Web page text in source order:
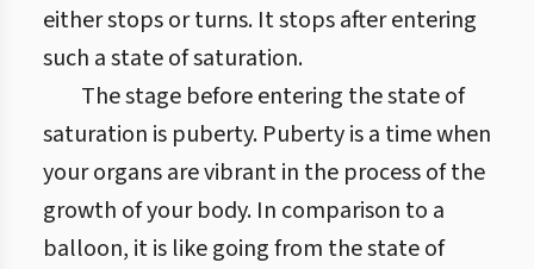
either stops or turns. It stops after entering
such a state of saturation.
The stage before entering the state of
saturation is puberty. Puberty is a time when
your organs are vibrant in the process of the
growth of your body. In comparison to a
balloon, it is like going from the state of